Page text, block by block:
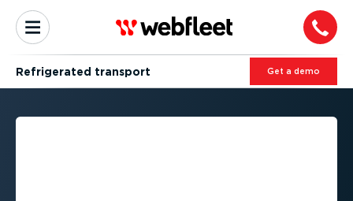
Refrig­erated transport Get a demo
RELIABLE FLEET